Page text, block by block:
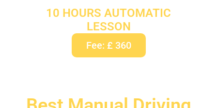
10 HOURS AUTOMATIC
LESSON
Fee: £ 360